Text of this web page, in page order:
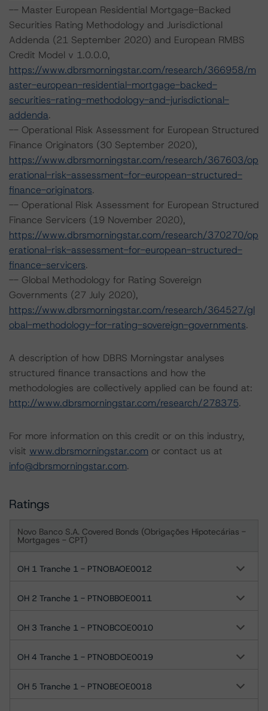
-- Master European Residential Mortgage-Backed
Securities Rating Methodology and Jurisdictional
Addenda (21 September 2020) and European RMBS
Credit Model v 1.0.0.0,
https://www.dbrsmorningstar.com/research/366958/m
aster-european-residential-mortgage-backed-
securities-rating-methodology-and-jurisdictional-
addenda.
-- Operational Risk Assessment for European Structured
Finance Originators (30 September 2020),
https://www.dbrsmorningstar.com/research/367603/op
erational-risk-assessment-for-european-structured-
finance-originators.
-- Operational Risk Assessment for European Structured
Finance Servicers (19 November 2020),
https://www.dbrsmorningstar.com/research/370270/op
erational-risk-assessment-for-european-structured-
finance-servicers.
-- Global Methodology for Rating Sovereign
Governments (27 July 2020),
https://www.dbrsmorningstar.com/research/364527/gl
obal-methodology-for-rating-sovereign-governments.
A description of how DBRS Morningstar analyses
structured finance transactions and how the
methodologies are collectively applied can be found at:
http://www.dbrsmorningstar.com/research/278375.
For more information on this credit or on this industry,
visit www.dbrsmorningstar.com or contact us at
info@dbrsmorningstar.com.
Ratings
Novo Banco S.A. Covered Bonds (Obrigações Hipotecárias -
Mortgages - CPT)
OH 1 Tranche 1 - PTNOBAOE0012
OH 2 Tranche 1 - PTNOBBOE0011
OH 3 Tranche 1 - PTNOBCOE0010
OH 4 Tranche 1 - PTNOBDOE0019
OH 5 Tranche 1 - PTNOBEOE0018